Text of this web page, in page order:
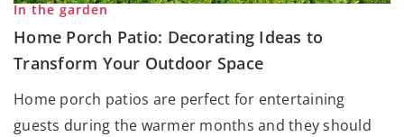
In the garden
Home Porch Patio: Decorating Ideas to
Transform Your Outdoor Space
Home porch patios are perfect for entertaining
guests during the warmer months and they should